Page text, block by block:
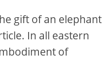
gift of an elephant
In all eastern
of